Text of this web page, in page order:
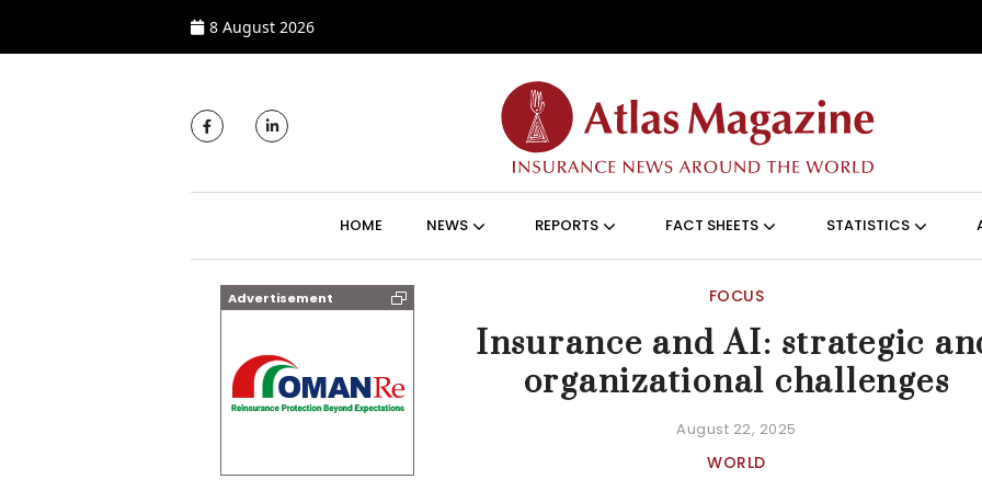
8 August 2026
HOME NEWS REPORTS FACT SHEETS STATISTICS
Advertisement FOCUS
Insurance and AI: strategic
organizational challenges
August 22, 2025
WORLD